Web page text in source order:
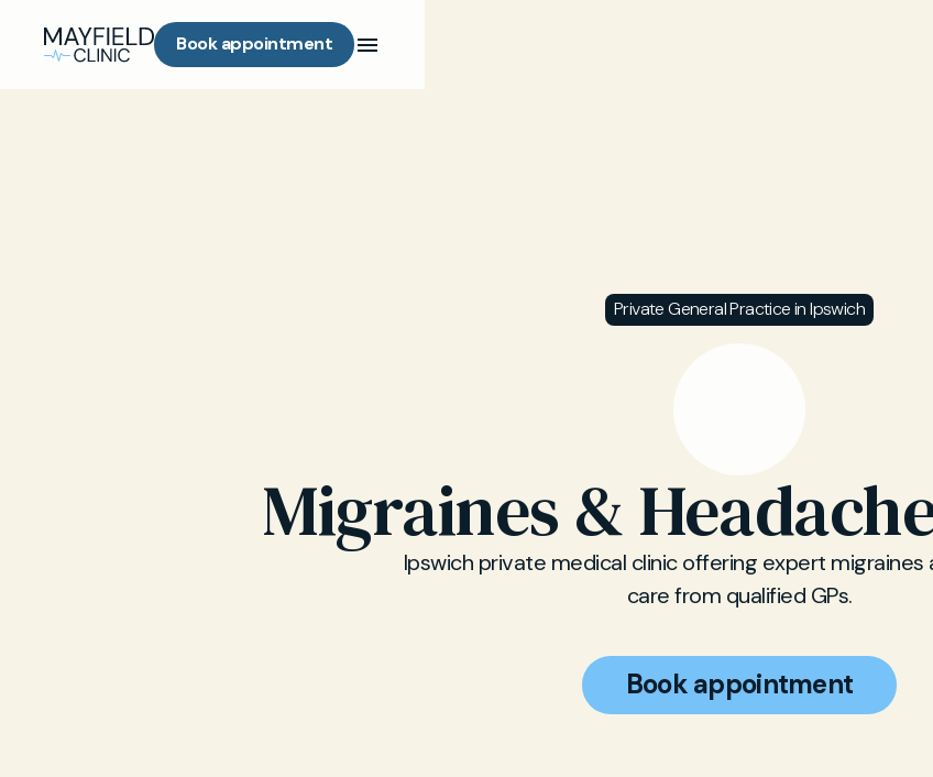
Book appointment
Private General Practice in Ipswich
Migraines &
Ipswich private medical clinic offering expert migraines
care from qualified GPs.
Book appointment